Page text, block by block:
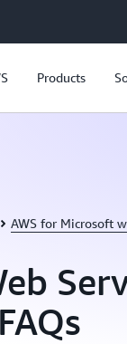
Products
AWS for Microsoft